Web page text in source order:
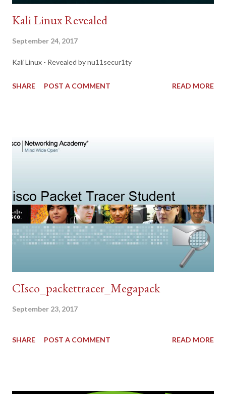
Kali Linux Revealed
September 24, 2017
Kali Linux - Revealed by nu11secur1ty
SHARE POST A COMMENT READ MORE
CIsco_packettracer_Megapack
September 23, 2017
SHARE POST A COMMENT READ MORE